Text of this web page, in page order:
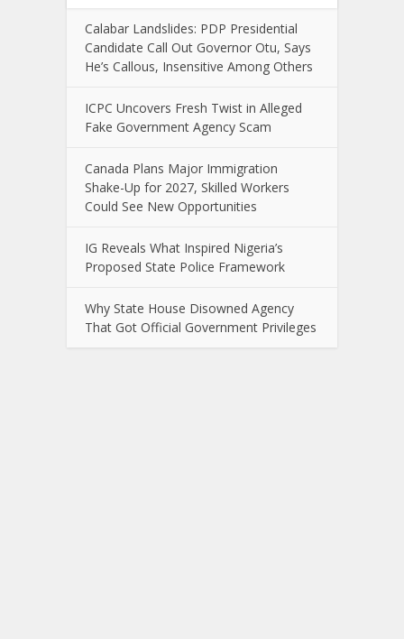
Calabar Landslides: PDP Presidential
Candidate Call Out Governor Otu, Says
He’s Callous, Insensitive Among Others
ICPC Uncovers Fresh Twist in Alleged
Fake Government Agency Scam
Canada Plans Major Immigration
Shake-Up for 2027, Skilled Workers
Could See New Opportunities
IG Reveals What Inspired Nigeria’s
Proposed State Police Framework
Why State House Disowned Agency
That Got Official Government Privileges